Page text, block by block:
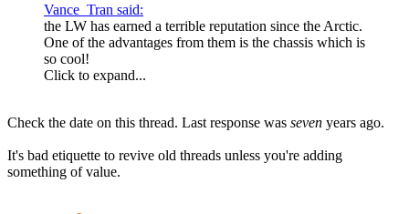
Vance_Tran said:
the LW has earned a terrible reputation since the Arctic.
One of the advantages from them is the chassis which is
so cool!
Click to expand...
Check the date on this thread. Last response was seven years ago.
It's bad etiquette to revive old threads unless you're adding
something of value.